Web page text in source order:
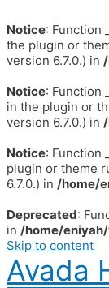
Notice: Function
the plugin or
version 6.7.0.) in
Notice: Function
in the plugin or
version 6.7.0.) in
Notice: Function
plugin or theme
6.7.0.) in /home/
Deprecated:
in /home/
Skip to content
Avada